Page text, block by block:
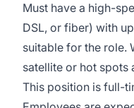
Must have a high-
DSL, or fiber) with
suitable for the role.
satellite or hot spots
This position is full-